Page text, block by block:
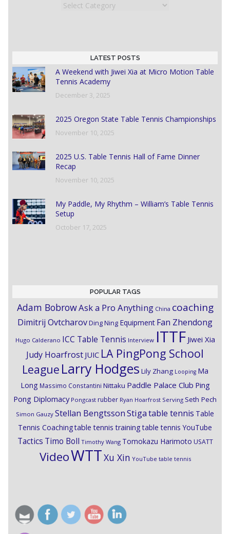
Categories
LATEST POSTS
A Weekend with Jiwei Xia at Micro Motion Table
Tennis Academy
December 3, 2025
2025 Oregon State Table Tennis Championships
November 10, 2025
2025 U.S. Table Tennis Hall of Fame Dinner
Recap
November 10, 2025
My Paddle, My Rhythm – William’s Table Tennis
Setup
October 17, 2025
POPULAR TAGS
Adam BobrowAsk a Pro Anything China coaching
Dimitrij OvtcharovDing Ning Equipment Fan Zhendong
Hugo Calderano ICC Table Tennis Interview ITTF Jiwei Xia
Judy Hoarfrost JUIC LA PingPong School
League Larry Hodges Lily Zhang Looping Ma
Long Massimo Constantini Nittaku Paddle Palace Club Ping
Pong Diplomacy Pongcast rubber Ryan Hoarfrost Serving Seth Pech
Simon Gauzy Stellan BengtssonStigatable tennis Table
Tennis Coachingtable tennis training table tennis YouTube
Tactics Timo Boll Timothy Wang Tomokazu Harimoto USATT
VideoWTTXu Xin YouTube table tennis